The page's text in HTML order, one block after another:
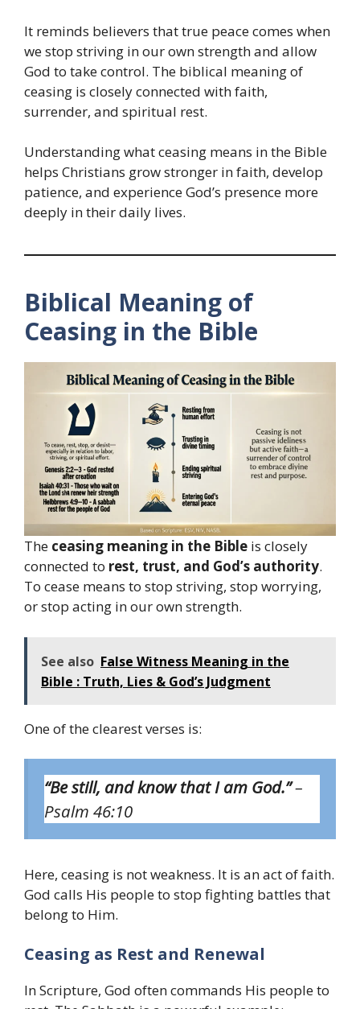
It reminds believers that true peace comes when
we stop striving in our own strength and allow
God to take control. The biblical meaning of
ceasing is closely connected with faith,
surrender, and spiritual rest.
Understanding what ceasing means in the Bible
helps Christians grow stronger in faith, develop
patience, and experience God’s presence more
deeply in their daily lives.
Biblical Meaning of
Ceasing in the Bible
The ceasing meaning in the Bible is closely
connected to rest, trust, and God’s authority.
To cease means to stop striving, stop worrying,
or stop acting in our own strength.
See also False Witness Meaning in the
Bible : Truth, Lies & God’s Judgment
One of the clearest verses is:
“Be still, and know that I am God.”–
Psalm 46:10
Here, ceasing is not weakness. It is an act of faith.
God calls His people to stop fighting battles that
belong to Him.
Ceasing as Rest and Renewal
In Scripture, God often commands His people to